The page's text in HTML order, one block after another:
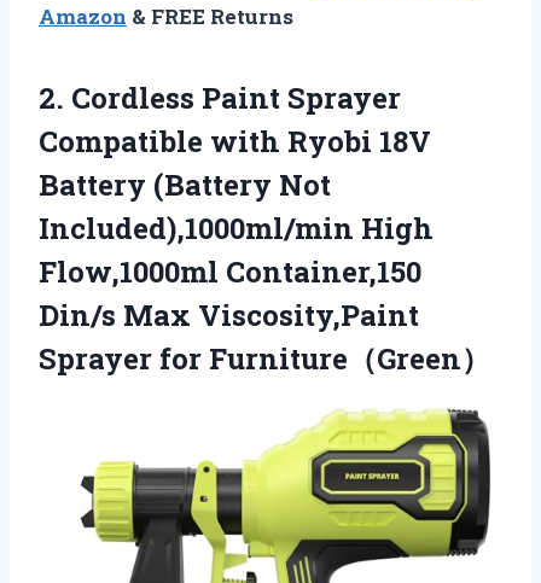
Amazon & FREE Returns
2. Cordless Paint Sprayer
Compatible with Ryobi 18V
Battery (Battery Not
Included),1000ml/min High
Flow,1000ml Container,150
Din/s Max Viscosity,Paint
Sprayer for Furniture（Green）